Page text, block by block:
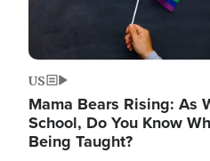
US
Mama Bears Rising: As
School, Do You Know
Being Taught?